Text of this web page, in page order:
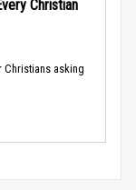
Christian
Christians asking